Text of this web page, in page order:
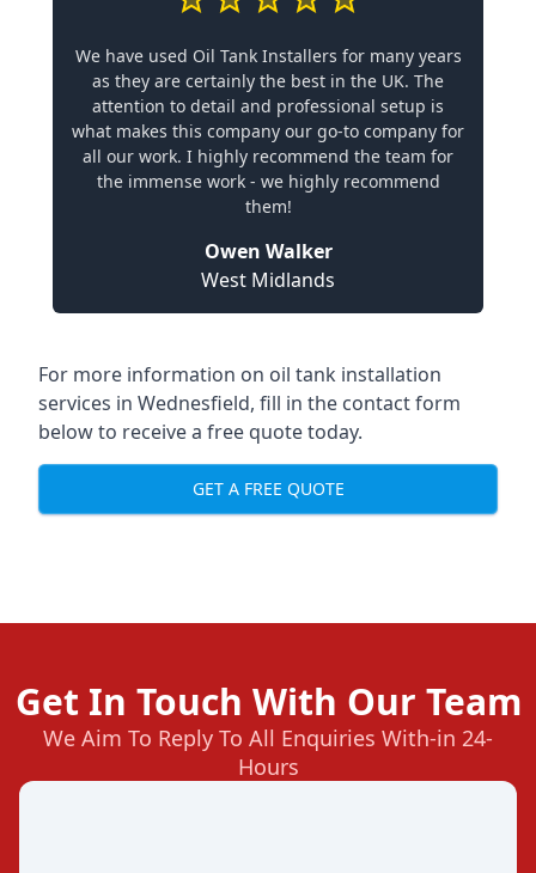
We have used Oil Tank Installers for many years
as they are certainly the best in the UK. The
attention to detail and professional setup is
what makes this company our go-to company for
all our work. I highly recommend the team for
the immense work - we highly recommend
them!
Owen Walker
West Midlands
For more information on oil tank installation
services in Wednesfield, fill in the contact form
below to receive a free quote today.
GET A FREE QUOTE
Get In Touch With Our Team
We Aim To Reply To All Enquiries With-in 24-
Hours